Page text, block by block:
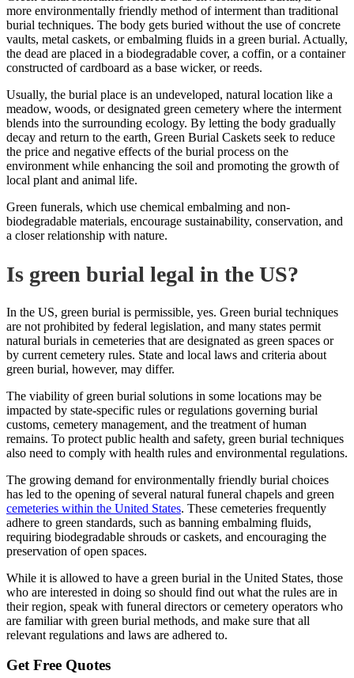
more environmentally friendly method of interment than traditional
burial techniques. The body gets buried without the use of concrete
vaults, metal caskets, or embalming fluids in a green burial. Actually,
the dead are placed in a biodegradable cover, a coffin, or a container
constructed of cardboard as a base wicker, or reeds.
Usually, the burial place is an undeveloped, natural location like a
meadow, woods, or designated green cemetery where the interment
blends into the surrounding ecology. By letting the body gradually
decay and return to the earth, Green Burial Caskets seek to reduce
the price and negative effects of the burial process on the
environment while enhancing the soil and promoting the growth of
local plant and animal life.
Green funerals, which use chemical embalming and non-
biodegradable materials, encourage sustainability, conservation, and
a closer relationship with nature.
Is green burial legal in the US?
In the US, green burial is permissible, yes. Green burial techniques
are not prohibited by federal legislation, and many states permit
natural burials in cemeteries that are designated as green spaces or
by current cemetery rules. State and local laws and criteria about
green burial, however, may differ.
The viability of green burial solutions in some locations may be
impacted by state-specific rules or regulations governing burial
customs, cemetery management, and the treatment of human
remains. To protect public health and safety, green burial techniques
also need to comply with health rules and environmental regulations.
The growing demand for environmentally friendly burial choices
has led to the opening of several natural funeral chapels and green
cemeteries within the United States. These cemeteries frequently
adhere to green standards, such as banning embalming fluids,
requiring biodegradable shrouds or caskets, and encouraging the
preservation of open spaces.
While it is allowed to have a green burial in the United States, those
who are interested in doing so should find out what the rules are in
their region, speak with funeral directors or cemetery operators who
are familiar with green burial methods, and make sure that all
relevant regulations and laws are adhered to.
Get Free Quotes